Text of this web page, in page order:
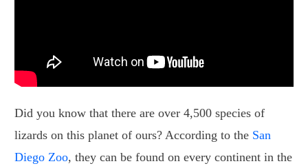
Did you know that there are over 4,500 species of
lizards on this planet of ours? According to the San
Diego Zoo, they can be found on every continent in the